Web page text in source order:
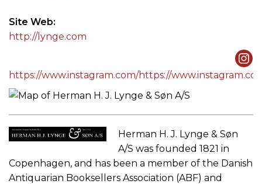
Site Web
http://lynge.com
https://www.instagram.com/https://
Herman H. J. Lynge & Søn
A/S was founded 1821 in
Copenhagen, and has been a member of the Danish
Antiquarian Booksellers Association (ABF) and